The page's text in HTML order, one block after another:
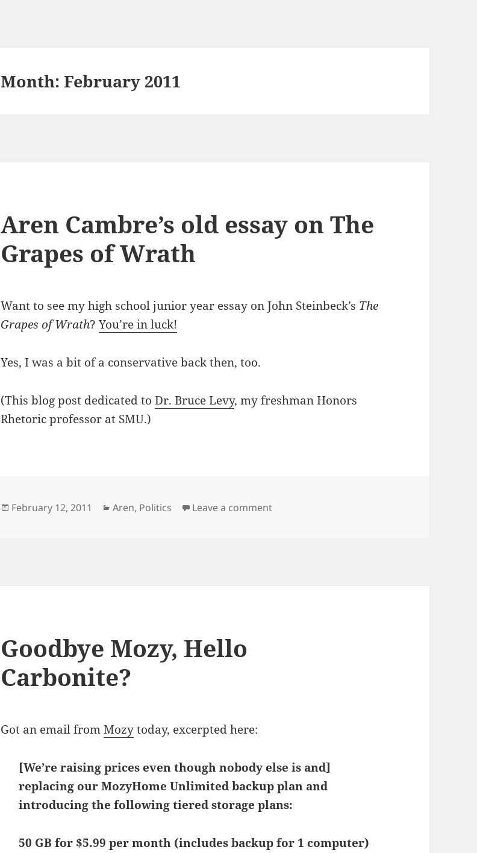
Month:February 2011
Aren Cambre’s old essay on The
Grapes of Wrath
Want to see my high school junior year essay on John Steinbeck’s The
Grapes of Wrath?You’re in luck!
Yes, I was a bit of a conservative back then, too.
(This blog post dedicated toDr. Bruce Levy, my freshman Honors
Rhetoric professor at SMU.)
Posted
February 12, 2011 Categories
Aren, Politics Leave a commenton Aren Cambre’s old essay on The Grapes
Goodbye Mozy, Hello
Carbonite?
Got an email fromMozytoday, excerpted here:
[We’re raising prices even though nobody else is and]
replacing our MozyHome Unlimited backup plan and
introducing the following tiered storage plans:
50 GB for $5.99 per month (includes backup for 1 computer)